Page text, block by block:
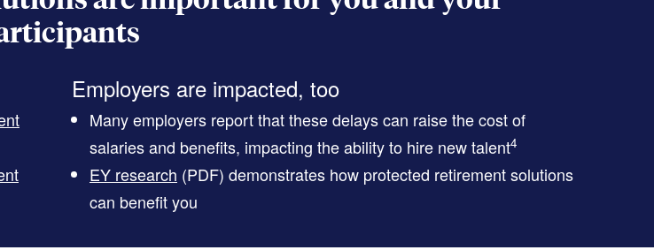
Employers are impacted, too
Many employers report that these delays can raise the cost of
salaries and benefits, impacting the ability to hire new talent4
EY research (PDF) demonstrates how protected retirement solutions
can benefit you